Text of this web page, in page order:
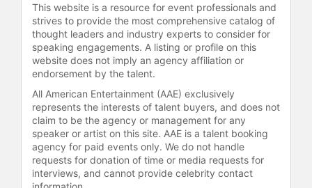
This website is a resource for event professionals and
strives to provide the most comprehensive catalog of
thought leaders and industry experts to consider for
speaking engagements. A listing or profile on this
website does not imply an agency affiliation or
endorsement by the talent.
All American Entertainment (AAE) exclusively
represents the interests of talent buyers, and does not
claim to be the agency or management for any
speaker or artist on this site. AAE is a talent booking
agency for paid events only. We do not handle
requests for donation of time or media requests for
interviews, and cannot provide celebrity contact